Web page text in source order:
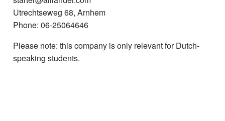
Utrechtseweg 68, Arnhem
Phone: 06-25064646
Please note: this company is only relevant for Dutch-
speaking students.